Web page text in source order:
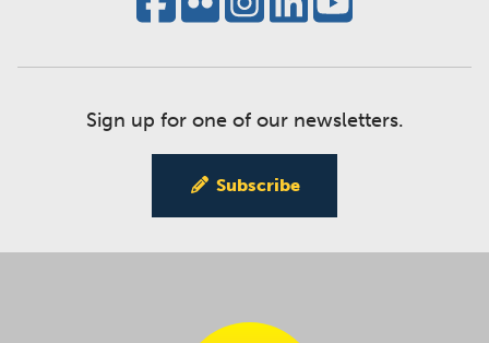
Sign up for one of our newsletters.
Subscribe